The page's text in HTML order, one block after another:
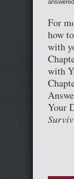
For
how
with
with
Your